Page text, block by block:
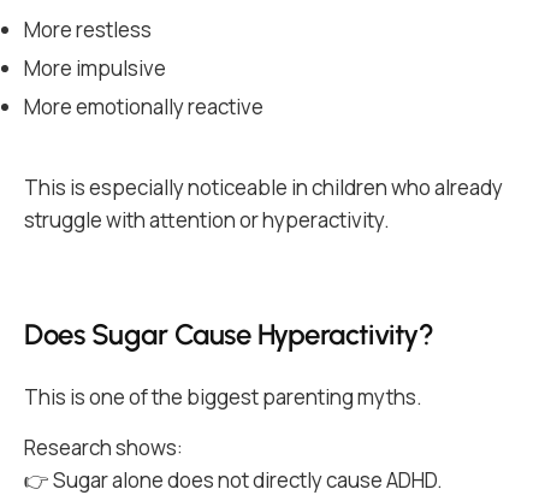
More restless
More impulsive
More emotionally reactive
This is especially noticeable in children who already
struggle with attention or hyperactivity.
Does Sugar Cause Hyperactivity?
This is one of the biggest parenting myths.
Research shows:
👉 Sugar alone does not directly cause ADHD.